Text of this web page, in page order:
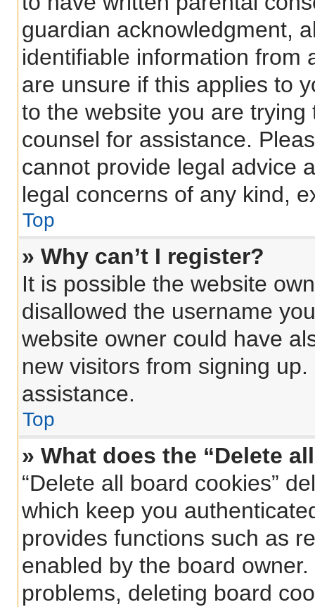
guardian acknowledgment,
identifiable information from
are unsure if this applies to
to the website you are
counsel for assistance.
cannot provide legal advice
legal concerns of any kind,
Top
» Why can’t I register?
It is possible the website
disallowed the username
website owner could have
new visitors from signing
assistance.
Top
» What does the “Delete
“Delete all board cookies”
which keep you
provides functions such as
enabled by the board
problems, deleting board